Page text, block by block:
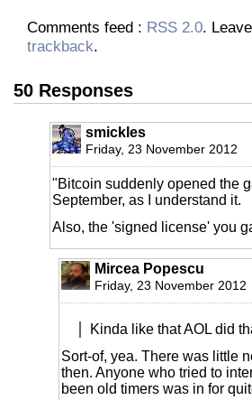
Comments feed : RSS 2.0.
trackback.
50 Responses
smickles
Friday, 23 November 2012
"Bitcoin suddenly opened the
September, as I understand it.
Also, the 'signed license' you
Mircea Popescu
Friday, 23 November 2012
Kinda like that AOL did
Sort-of, yea. There was little
then. Anyone who tried to
been old timers was in for